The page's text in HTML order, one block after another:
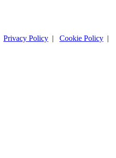
Privacy Policy | Cookie Policy |